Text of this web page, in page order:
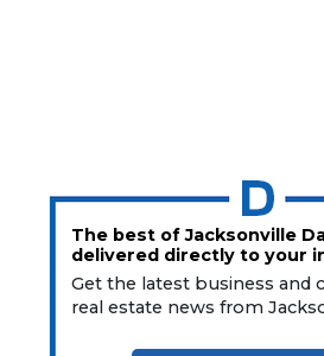
The best of Jacksonville
delivered directly to your
Get the latest business and
real estate news from